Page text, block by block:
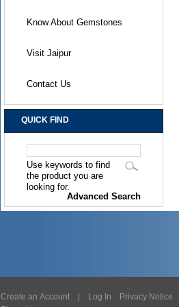
Know About Gemstones
Visit Jaipur
Contact Us
QUICK FIND
Use keywords to find
the product you are
looking for.
Advanced Search
Create an Account| Log In Privacy Notice